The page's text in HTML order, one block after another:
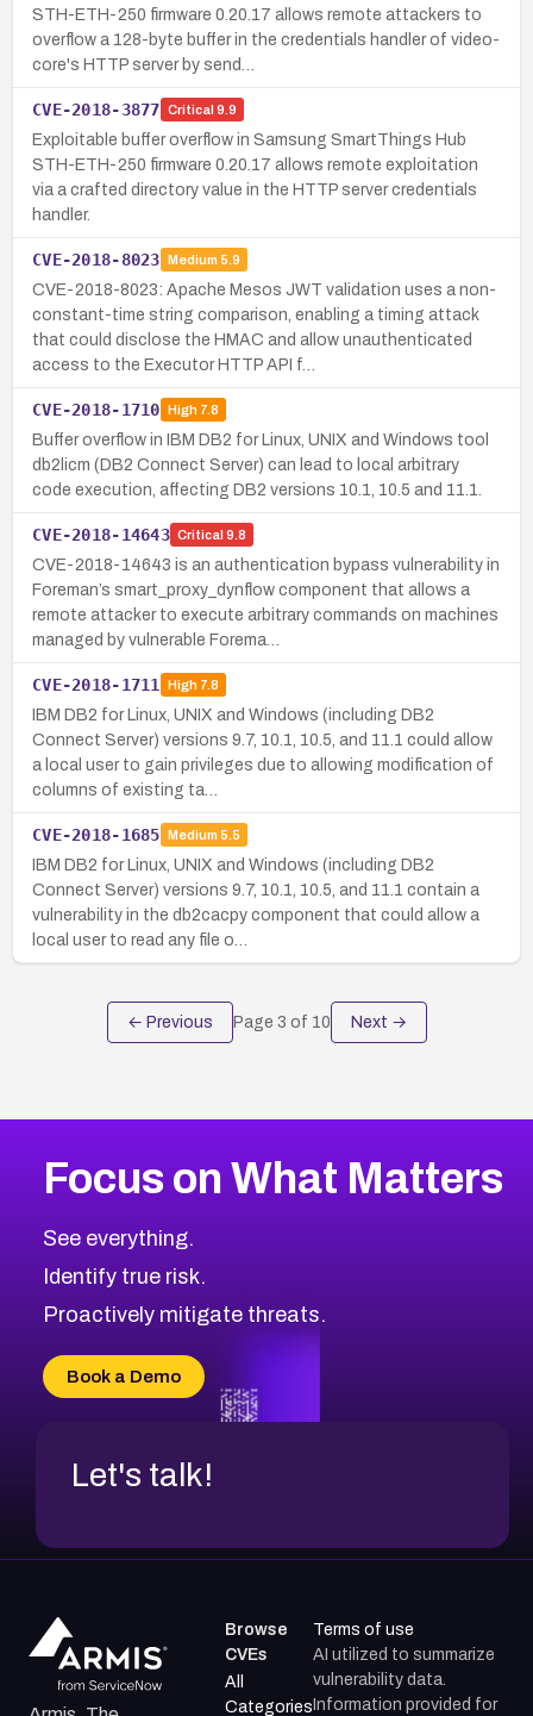
STH-ETH-250 firmware 0.20.17 allows remote attackers to
overflow a 128-byte buffer in the credentials handler of video-
core's HTTP server by send…
CVE-2018-3877 Critical 9.9
Exploitable buffer overflow in Samsung SmartThings Hub
STH-ETH-250 firmware 0.20.17 allows remote exploitation
via a crafted directory value in the HTTP server credentials
handler.
CVE-2018-8023 Medium 5.9
CVE-2018-8023: Apache Mesos JWT validation uses a non-
constant-time string comparison, enabling a timing attack
that could disclose the HMAC and allow unauthenticated
access to the Executor HTTP API f…
CVE-2018-1710 High7.8
Buffer overflow in IBM DB2 for Linux, UNIX and Windows tool
db2licm (DB2 Connect Server) can lead to local arbitrary
code execution, affecting DB2 versions 10.1, 10.5 and 11.1.
CVE-2018-14643 Critical 9.8
CVE-2018-14643 is an authentication bypass vulnerability in
Foreman’s smart_proxy_dynflow component that allows a
remote attacker to execute arbitrary commands on machines
managed by vulnerable Forema…
CVE-2018-1711 High7.8
IBM DB2 for Linux, UNIX and Windows (including DB2
Connect Server) versions 9.7, 10.1, 10.5, and 11.1 could allow
a local user to gain privileges due to allowing modification of
columns of existing ta…
CVE-2018-1685 Medium 5.5
IBM DB2 for Linux, UNIX and Windows (including DB2
Connect Server) versions 9.7, 10.1, 10.5, and 11.1 contain a
vulnerability in the db2cacpy component that could allow a
local user to read any file o…
← Previous Page 3 of 10 Next →
Focus on What Matters
See everything.
Identify true risk.
Proactively mitigate threats.
Book a Demo
Let's talk!
Browse
CVEs
All
Categories
Terms of use
AI utilized to summarize
vulnerability data.
Information provided for